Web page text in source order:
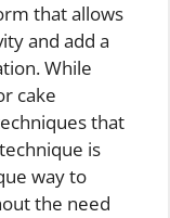
that allows
and add a
While
cake
that
is
way to
the need